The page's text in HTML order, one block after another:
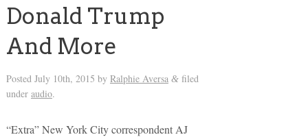
Donald Trump
And More
Posted July 10th, 2015 by Ralphie Aversa &filed
under audio.
“Extra” New York City correspondent AJ